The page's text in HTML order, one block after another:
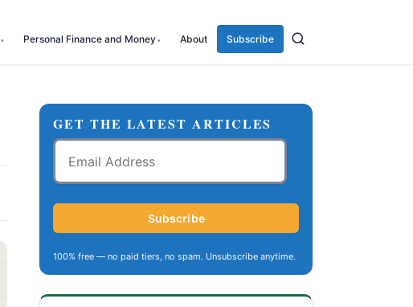
Personal Finance and Money About Subscribe
GET THE LATEST ARTICLES
Email
Address
Subscribe
100% free — no paid tiers, no spam. Unsubscribe anytime.